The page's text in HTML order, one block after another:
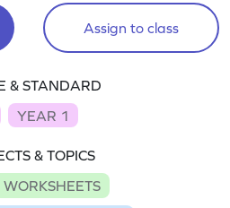
Assign to class
& STANDARD
YEAR 1
& TOPICS